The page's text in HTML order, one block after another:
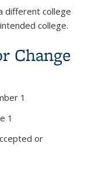
different college
college.
Change
1
1
or